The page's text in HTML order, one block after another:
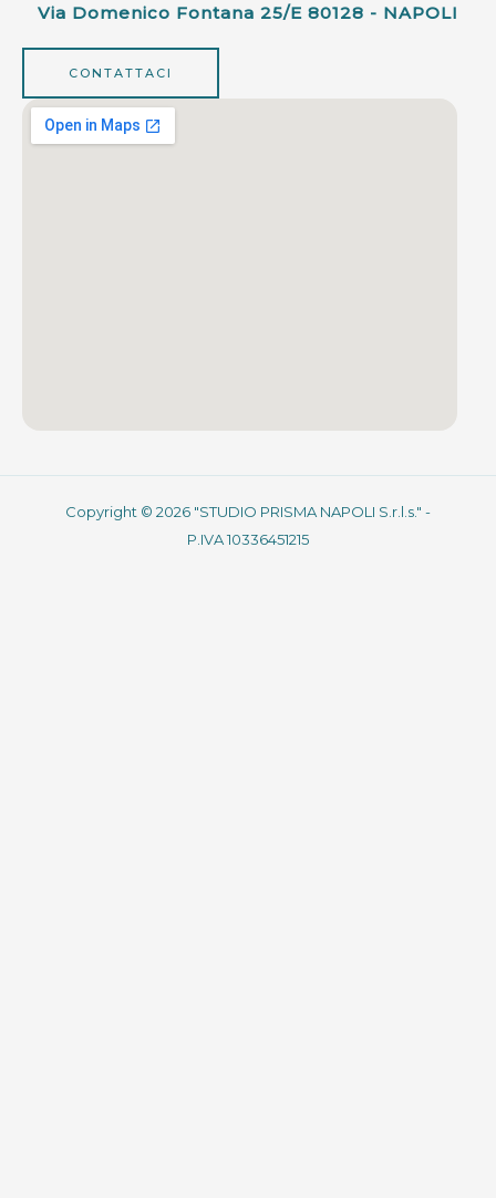
Via Domenico Fontana 25/e 80128 - NAPOLI
CONTATTACI
Copyright © 2026 "STUDIO PRISMA NAPOLI S.r.l.s." -
P.IVA 10336451215